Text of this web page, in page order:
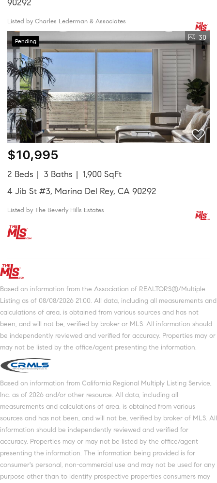
90292
Listed by Charles Lederman & Associates
Pending 30
$10,995
2 Beds 3 Baths
1,900 SqFt
4 Jib St #3, Marina Del Rey, CA 90292
Listed by The Beverly Hills Estates
Based on information from the Association of REALTORS®/Multiple
Listing as of 08/08/2026 21:00. All data, including all measurements and
calculations of area, is obtained from various sources and has not
been, and will not be, verified by broker or MLS. All information should
be independently reviewed and verified for accuracy. Properties may or
may not be listed by the office/agent presenting the information.
Based on information from California Regional Multiply Listing Service,
Inc. as of 2026 and/or other resource. All data, including all
measurements and calculations of area, is obtained from various
sources and has not been, and will not be, verified by broker of MLS. All
information should be independently reviewed and verified for
accuracy. Properties may or may not be listed by the office/agent
presenting the information. The information being provided is for
consumer's personal, non-commercial use and may not be used for any
purpose other than to identify prospective properties consumers may